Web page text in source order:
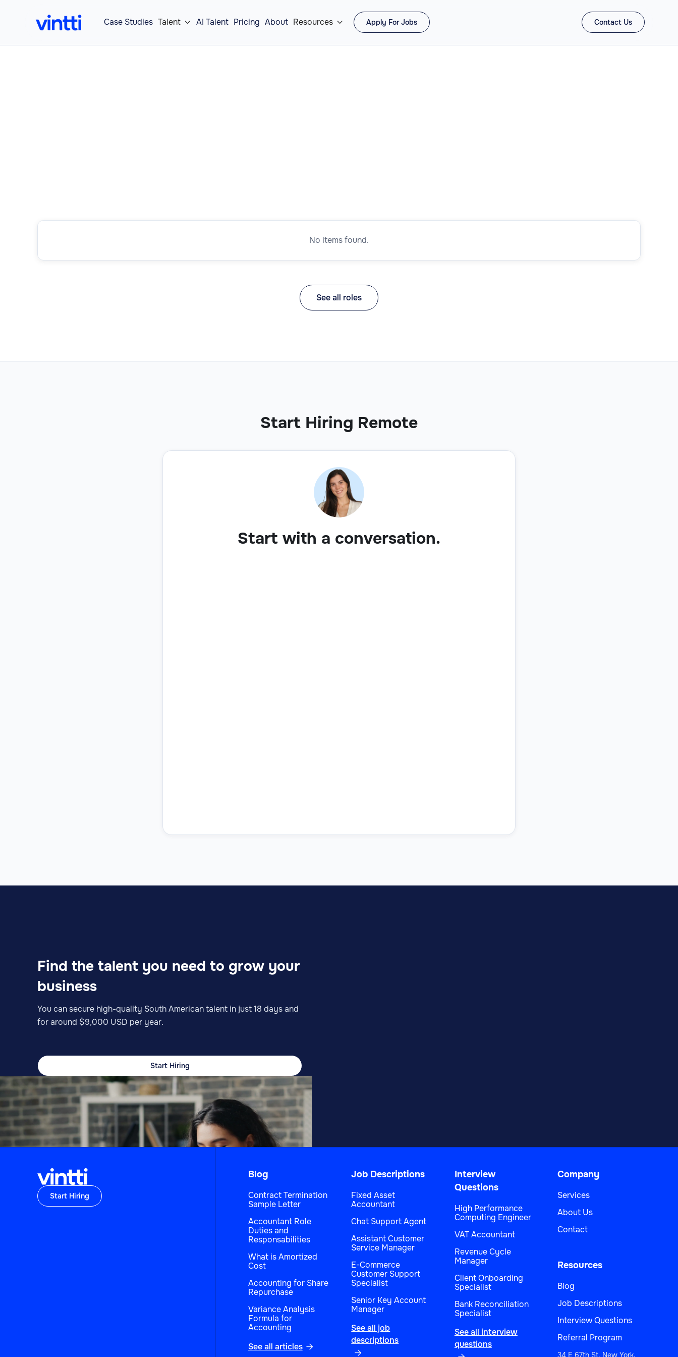
Case Studies Talent  AI Talent Pricing About Resources  Apply For Jobs Contact Us
No items found.
See all roles
Start Hiring Remote
Start with a conversation.
Find the talent you need to grow your
business
You can secure high-quality South American talent in just 18 days and
for around $9,000 USD per year.
Start Hiring
Start Hiring
Blog
Contract Termination
Sample Letter
Accountant Role
Duties and
Responsabilities
What is Amortized
Cost
Accounting for Share
Repurchase
Variance Analysis
Formula for
Accounting
See all articles 
Job Descriptions
Fixed Asset
Accountant
Chat Support Agent
Assistant Customer
Service Manager
E-Commerce
Customer Support
Specialist
Senior Key Account
Manager
See all job
descriptions

Interview
Questions
High Performance
Computing Engineer
VAT Accountant
Revenue Cycle
Manager
Client Onboarding
Specialist
Bank Reconciliation
Specialist
See all interview
questions
Company
Services
About Us
Contact
Resources
Blog
Job Descriptions
Interview Questions
Referral Program
34 E 67th St, New York,